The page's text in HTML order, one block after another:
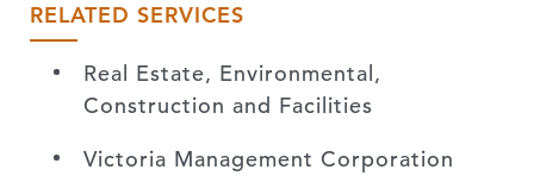
RELATED SERVICES
Real Estate, Environmental,
Construction and Facilities
Victoria Management Corporation